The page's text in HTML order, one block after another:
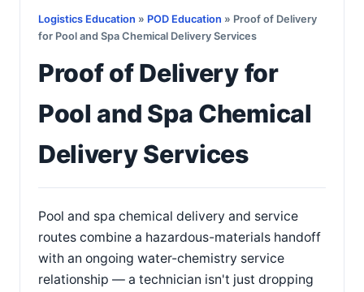
Logistics Education » POD Education » Proof of Delivery
for Pool and Spa Chemical Delivery Services
Proof of Delivery for
Pool and Spa Chemical
Delivery Services
Pool and spa chemical delivery and service
routes combine a hazardous-materials handoff
with an ongoing water-chemistry service
relationship — a technician isn't just dropping